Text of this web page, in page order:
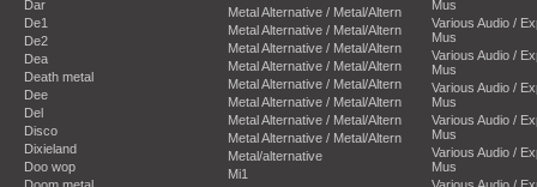
Dar
De1
De2
Dea
Death metal
Dee
Del
Disco
Dixieland
Doo wop
Doom metal
Metal Alternative / Metal/Altern
Metal Alternative / Metal/Altern
Metal Alternative / Metal/Altern
Metal Alternative / Metal/Altern
Metal Alternative / Metal/Altern
Metal Alternative / Metal/Altern
Metal Alternative / Metal/Altern
Metal Alternative / Metal/Altern
Metal/alternative
Mi1
Mus
Various Audio /
Mus
Various Audio /
Mus
Various Audio /
Mus
Various Audio /
Mus
Various Audio /
Mus
Various Audio /